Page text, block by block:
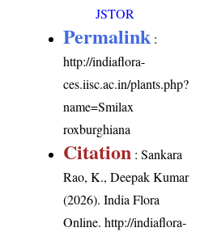
JSTOR
Permalink :
http://indiaflora-
ces.iisc.ac.in/plants.php?
name=Smilax
roxburghiana
Citation : Sankara
Rao, K., Deepak Kumar
(2026). India Flora
Online.http://indiaflora-